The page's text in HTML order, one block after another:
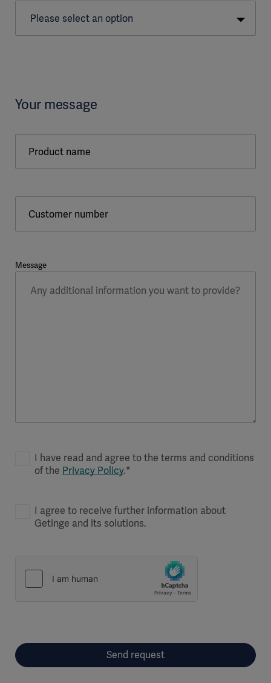
Your message
Product name
Customer number
Message
I have read and agree to the terms and conditions
of the Privacy Policy.*
I agree to receive further information about
Getinge and its solutions.
Send request